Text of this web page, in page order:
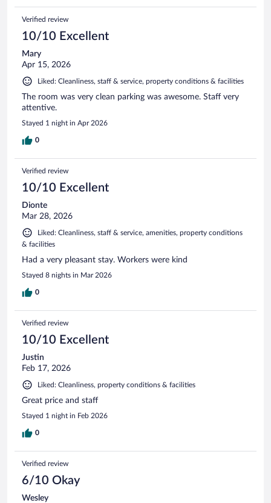
Verified review
10/10 Excellent
Mary
Apr 15, 2026
Liked: Cleanliness, staff & service, property conditions & facilities
The room was very clean parking was awesome. Staff very
attentive.
Stayed 1 night in Apr 2026
0
Verified review
10/10 Excellent
Dionte
Mar 28, 2026
Liked: Cleanliness, staff & service, amenities, property conditions
& facilities
Had a very pleasant stay. Workers were kind
Stayed 8 nights in Mar 2026
0
Verified review
10/10 Excellent
Justin
Feb 17, 2026
Liked: Cleanliness, property conditions & facilities
Great price and staff
Stayed 1 night in Feb 2026
0
Verified review
6/10 Okay
Wesley